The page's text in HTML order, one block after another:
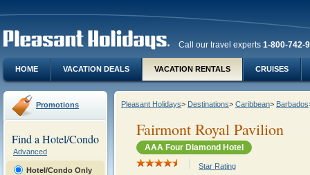
Call our travel experts 1-800-742-
HOME VACATION DEALS VACATION RENTALS CRUISES
Promotions
Find a Hotel/Condo
Advanced
Hotel/Condo Only
Pleasant Holidays> Destinations> Caribbean> Barbados
Fairmont Royal Pavilion
AAA Four Diamond Hotel
Star Rating